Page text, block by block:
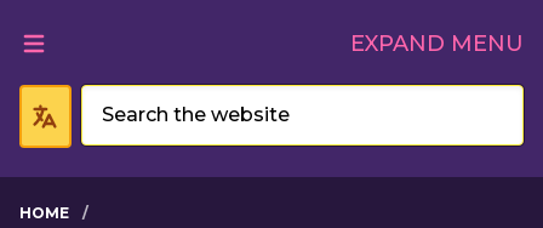
Welcome to Tal-Y-Bont
EXPAND MENU
HOME